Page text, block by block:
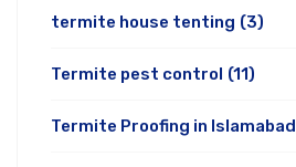
termite house tenting (3)
Termite pest control (11)
Termite Proofing in Islamabad